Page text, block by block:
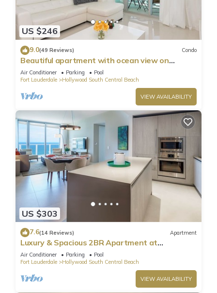
US $246
9.0(49 Reviews) Condo
Beautiful apartment with ocean view on
Hollywood Beach
Air Conditioner Parking
Pool
Fort Lauderdale
Hollywood South Central Beach
VIEW AVAILABILITY
US $303
7.6(14 Reviews) Apartment
Luxury & Spacious 2BR Apartment at
HydeBeach! Full Ocean View +34th Floor
Air Conditioner Parking
Pool
Fort Lauderdale
Hollywood South Central Beach
VIEW AVAILABILITY